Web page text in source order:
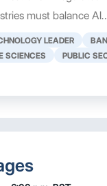
must balance AI
with strict
content. That means
have changed,
to...
LEADER
SCIENCES
PUBLIC